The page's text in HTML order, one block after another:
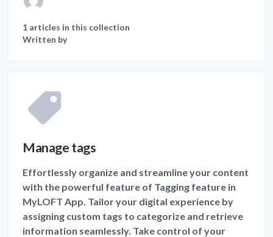
1 articles in this collection
Written by
Manage tags
Effortlessly organize and streamline your content
with the powerful feature of Tagging feature in
MyLOFT App. Tailor your digital experience by
assigning custom tags to categorize and retrieve
information seamlessly. Take control of your